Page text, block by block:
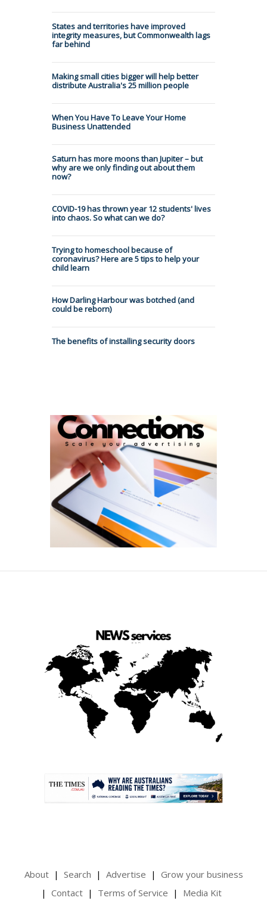
States and territories have improved
integrity measures, but Commonwealth lags
far behind
Making small cities bigger will help better
distribute Australia's 25 million people
When You Have To Leave Your Home
Business Unattended
Saturn has more moons than Jupiter – but
why are we only finding out about them
now?
COVID-19 has thrown year 12 students' lives
into chaos. So what can we do?
Trying to homeschool because of
coronavirus? Here are 5 tips to help your
child learn
How Darling Harbour was botched (and
could be reborn)
The benefits of installing security doors
About Search Advertise
Grow your business
Contact
Terms of Service Media Kit